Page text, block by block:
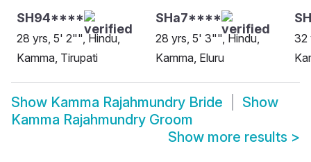
SH94****
28 yrs, 5' 2"", Hindu,
Kamma, Tirupati
SHa7****
28 yrs, 5' 3"", Hindu,
Kamma, Eluru
32
Show Kamma Rajahmundry Bride
Show
Kamma Rajahmundry Groom
Show more results >